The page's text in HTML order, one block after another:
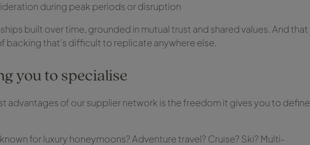
during peak periods or disruption
built over time, grounded in mutual trust and shared values. And that
backing that’s difficult to replicate anywhere else.
you to specialise
advantages of our supplier network is the freedom it gives you to define
for luxury honeymoons? Adventure travel? Cruise? Ski? Multi-